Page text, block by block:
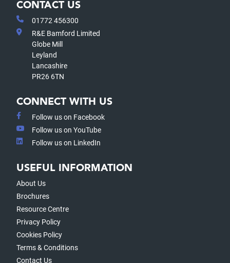
CONTACT US
01772 456300
R&E Bamford Limited
Globe Mill
Leyland
Lancashire
PR26 6TN
CONNECT WITH US
Follow us on Facebook
Follow us on YouTube
Follow us on LinkedIn
USEFUL INFORMATION
About Us
Brochures
Resource Centre
Privacy Policy
Cookies Policy
Terms & Conditions
Contact Us